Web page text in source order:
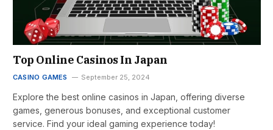
Top Online Casinos In Japan
CASINO GAMES September 25, 2024
Explore the best online casinos in Japan, offering diverse
games, generous bonuses, and exceptional customer
service. Find your ideal gaming experience today!